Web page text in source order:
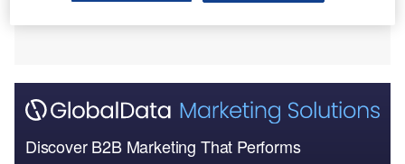
Discover B2B Marketing That Performs